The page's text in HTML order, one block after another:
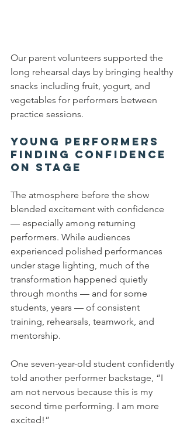
Our parent volunteers supported the
long rehearsal days by bringing healthy
snacks including fruit, yogurt, and
vegetables for performers between
practice sessions.
Young Performers
Finding Confidence
on Stage
The atmosphere before the show
blended excitement with confidence
— especially among returning
performers. While audiences
experienced polished performances
under stage lighting, much of the
transformation happened quietly
through months — and for some
students, years — of consistent
training, rehearsals, teamwork, and
mentorship.
One seven-year-old student confidently
told another performer backstage, “I
am not nervous because this is my
second time performing. I am more
excited!”